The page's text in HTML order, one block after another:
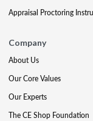
Appraisal Proctoring
Company
About Us
Our Core Values
Our Experts
The CE Shop Foundation